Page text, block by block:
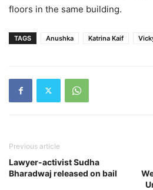
floors in the same building.
TAGS Anushka Katrina Kaif
Previous article
Lawyer-activist Sudha
Bharadwaj released on bail